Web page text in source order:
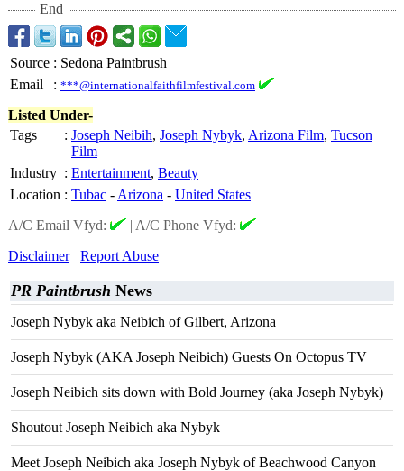
End
Source : Sedona Paintbrush
Email
: ***@internationalfaithfilmfestival.com
Listed Under-
Tags
: Joseph Neibih, Joseph Nybyk, Arizona Film, Tucson
Film
Industry : Entertainment, Beauty
Location : Tubac - Arizona - United States
A/C Email Vfyd:
| A/C Phone Vfyd:
Disclaimer
Report Abuse
PR Paintbrush News
Joseph Nybyk aka Neibich of Gilbert, Arizona
Joseph Nybyk (AKA Joseph Neibich) Guests On Octopus TV
Joseph Neibich sits down with Bold Journey (aka Joseph Nybyk)
Shoutout Joseph Neibich aka Nybyk
Meet Joseph Neibich aka Joseph Nybyk of Beachwood Canyon